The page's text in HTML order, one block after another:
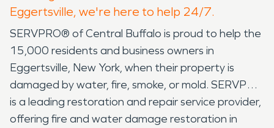
Eggertsville, we're here to help 24/7.
SERVPRO® of Central Buffalo is proud to help the
15,000 residents and business owners in
Eggertsville, New York, when their property is
damaged by water, fire, smoke, or mold. SERVPRO
is a leading restoration and repair service provider,
offering fire and water damage restoration in